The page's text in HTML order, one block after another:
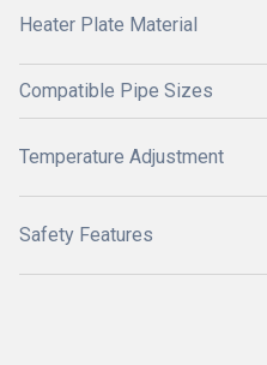
Heater Plate Material
Compatible Pipe Sizes
Temperature Adjustment
Safety Features